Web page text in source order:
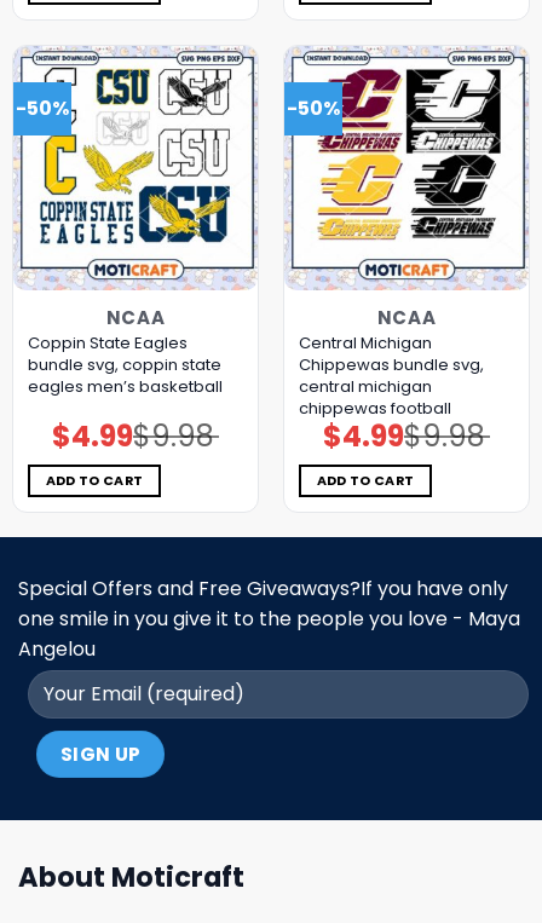
-50%
NCAA
Coppin State Eagles
bundle svg, coppin state
eagles men’s basketball
$9.98
Original
price
was:
$9.98.
$4.99Current
price
is:
$4.99.
ADD TO CART
-50%
NCAA
Central Michigan
Chippewas bundle svg,
central michigan
chippewas football
$9.98
Original
price
was:
$9.98.
$4.99Current
price
is:
$4.99.
ADD TO CART
Special Offers and Free Giveaways?If you have only
one smile in you give it to the people you love - Maya
Angelou
About Moticraft